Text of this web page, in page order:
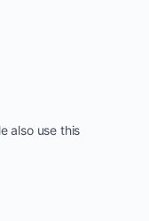
also use this